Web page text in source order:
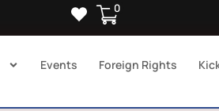
0
Events Foreign Rights